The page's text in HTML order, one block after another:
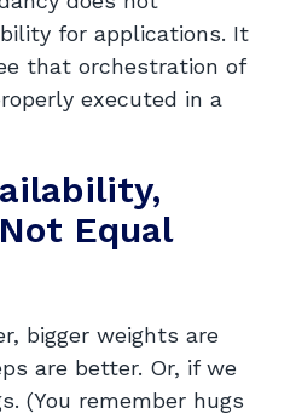
for applications. It
that orchestration of
executed in a
Equal
bigger weights are
are better. Or, if we
(You remember hugs